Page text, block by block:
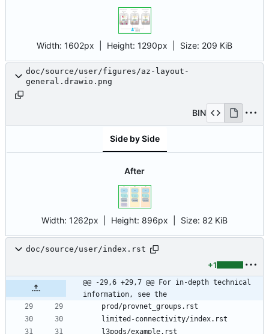
Width: 1602px | Height: 1290px Size: 209 KiB
doc/source/user/figures/az-layout-
general.drawio.png
BIN
Side by Side
After
Width: 1262px | Height: 896px Size: 82 KiB
doc/source/user/index.rst
+1
@@ -29,6 +29,7 @@ For in-depth technical
information, see the
   prod/provnet_groups.rst
   limited-connectivity/index.rst
   l3pods/example.rst